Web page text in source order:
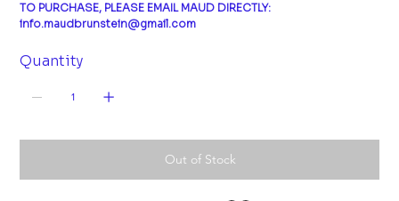
TO PURCHASE, PLEASE EMAIL MAUD DIRECTLY:
info.maudbrunstein@gmail.com
Quantity
Out of Stock